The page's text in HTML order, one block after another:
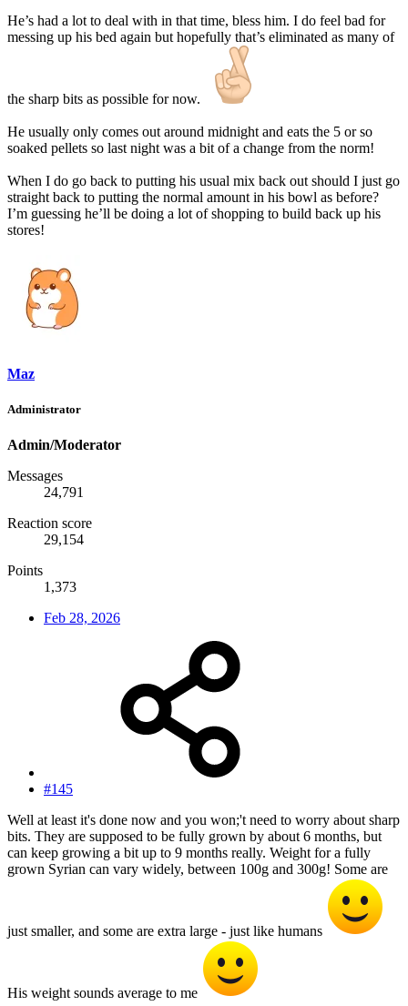
He’s had a lot to deal with in that time, bless him. I do feel bad for
messing up his bed again but hopefully that’s eliminated as many of
the sharp bits as possible for now.
He usually only comes out around midnight and eats the 5 or so
soaked pellets so last night was a bit of a change from the norm!
When I do go back to putting his usual mix back out should I just go
straight back to putting the normal amount in his bowl as before?
I’m guessing he’ll be doing a lot of shopping to build back up his
stores!
Maz
Administrator
Admin/Moderator
Messages
24,791
Reaction score
29,154
Points
1,373
Feb 28, 2026
#145
Well at least it's done now and you won;'t need to worry about sharp
bits. They are supposed to be fully grown by about 6 months, but
can keep growing a bit up to 9 months really. Weight for a fully
grown Syrian can vary widely, between 100g and 300g! Some are
just smaller, and some are extra large - just like humans
His weight sounds average to me